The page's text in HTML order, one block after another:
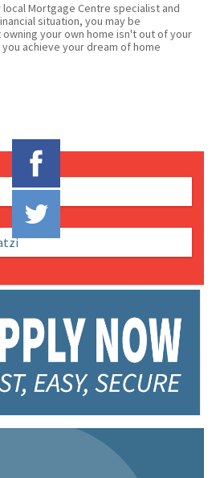
Mortgage Centre specialist and
situation, you may be
your own home isn't out of your
achieve your dream of home